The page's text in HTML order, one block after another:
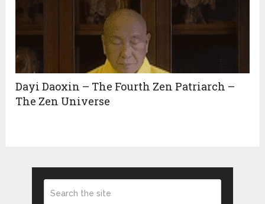
Dayi Daoxin – The Fourth Zen Patriarch –
The Zen Universe